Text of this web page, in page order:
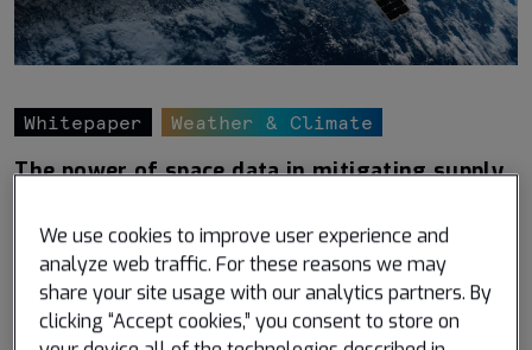
Whitepaper Weather & Climate
The power of space data in mitigating supply
Published November 17, 2022
Understand the power of satellite technology in
minimizing supply chain disruptions
We use cookies to improve user experience and
analyze web traffic. For these reasons we may
share your site usage with our analytics partners. By
clicking “Accept cookies,” you consent to store on